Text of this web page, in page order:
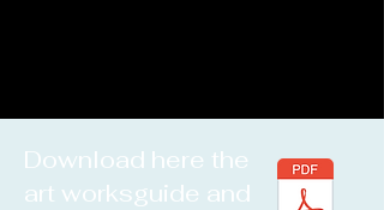
Download here the
art worksguide and